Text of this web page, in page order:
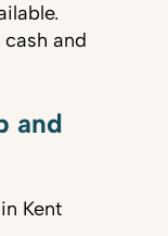
and
and
in Kent